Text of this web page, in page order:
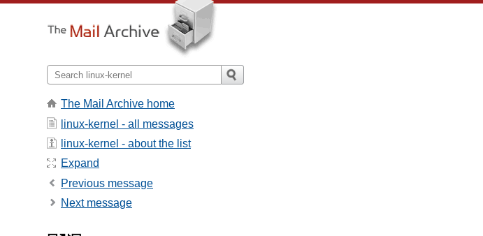
The Mail Archive home
linux-kernel - all messages
linux-kernel - about the list
Expand
Previous message
Next message